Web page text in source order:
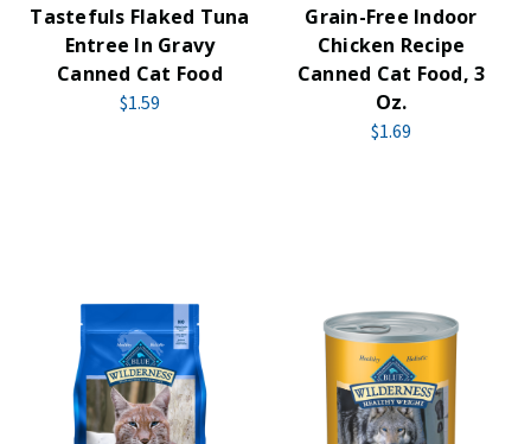
Tastefuls Flaked Tuna
Entree In Gravy
Canned Cat Food
$1.59
Grain-Free Indoor
Chicken Recipe
Canned Cat Food, 3
Oz.
$1.69